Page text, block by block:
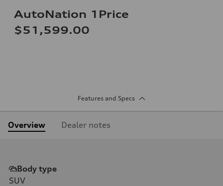
AutoNation 1Price
$51,599.00
Features and Specs
Overview Dealer notes
Body type
SUV